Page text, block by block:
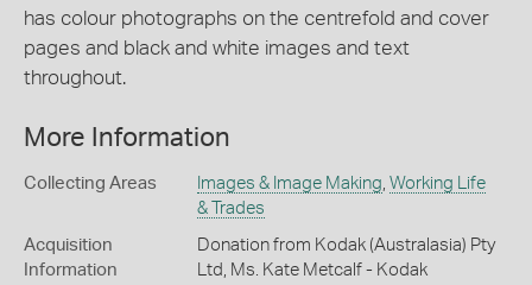
has colour photographs on the centrefold and cover
pages and black and white images and text
throughout.
More Information
Collecting Areas Images & Image Making, Working Life
& Trades
Acquisition
Information
Donation from Kodak (Australasia) Pty
Ltd, Ms. Kate Metcalf - Kodak